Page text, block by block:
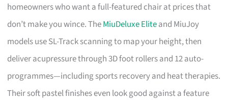
homeowners who want a full-featured chair at prices that
don’t make you wince. TheMiuDeluxe Eliteand MiuJoy
models use SL-Track scanning to map your height, then
deliver acupressure through 3D foot rollers and 12 auto-
programmes—including sports recovery and heat therapies.
Their soft pastel finishes even look good against a feature